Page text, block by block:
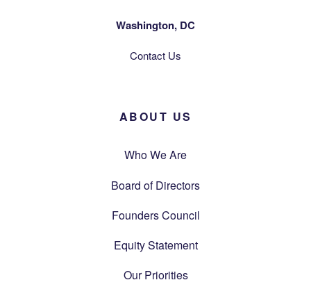
Washington, DC
Contact Us
ABOUT US
Who We Are
Board of Directors
Founders Council
Equity Statement
Our Priorities